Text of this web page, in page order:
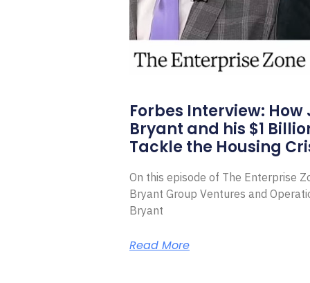
Forbes Interview: How
Bryant and his $1
Tackle the Housing
On this episode of The Enterprise
Bryant Group Ventures and
Bryant
Read More